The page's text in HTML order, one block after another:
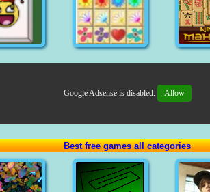
Google Adsense is disabled. Allow
Best free games all categories